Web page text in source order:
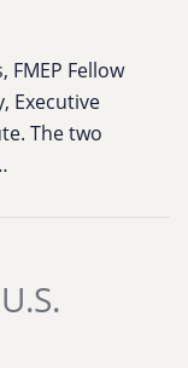
Fellow
Executive
The two